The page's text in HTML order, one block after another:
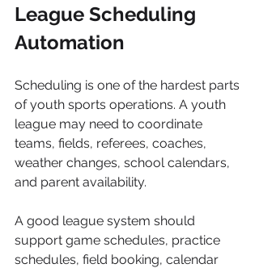
League Scheduling
Automation
Scheduling is one of the hardest parts
of youth sports operations. A youth
league may need to coordinate
teams, fields, referees, coaches,
weather changes, school calendars,
and parent availability.
A good league system should
support game schedules, practice
schedules, field booking, calendar